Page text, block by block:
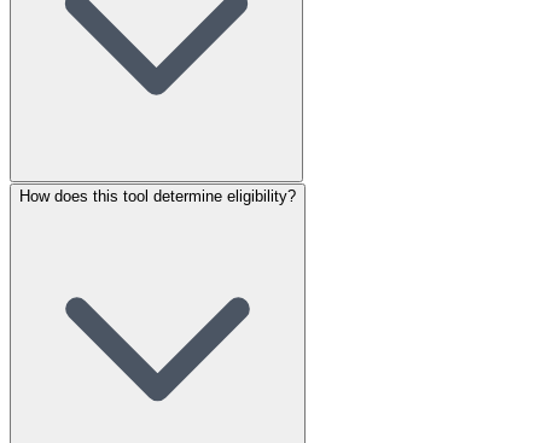
How does this tool determine eligibility?